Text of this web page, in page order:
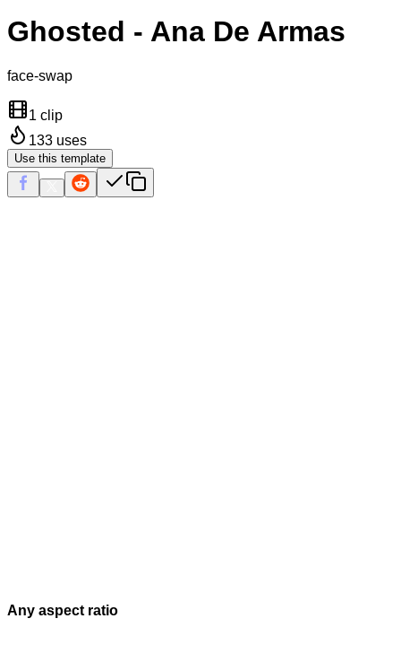
Ghosted - Ana De Armas
face-swap
1 clip
133 uses
Use this template
Any aspect ratio